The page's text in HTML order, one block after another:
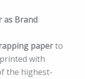
as Brand
paperto
with
the highest-